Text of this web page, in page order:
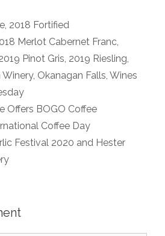
, 2018 Fortified
Merlot Cabernet Franc,
Pinot Gris, 2019 Riesling,
Winery, Okanagan Falls, Wines
Offers BOGO Coffee
Coffee Day
Festival 2020 and Hester